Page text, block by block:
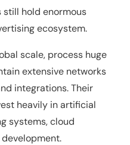
hold enormous
ecosystem.
scale, process huge
extensive networks
integrations. Their
heavily in artificial
systems, cloud